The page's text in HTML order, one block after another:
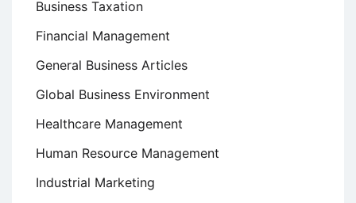
Business Taxation
Financial Management
General Business Articles
Global Business Environment
Healthcare Management
Human Resource Management
Industrial Marketing